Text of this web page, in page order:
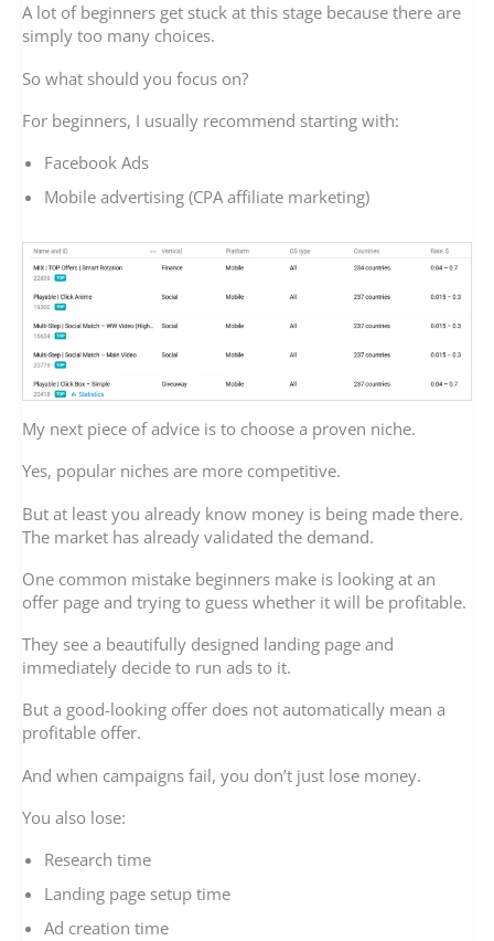
A lot of beginners get stuck at this stage because there are
simply too many choices.
So what should you focus on?
For beginners, I usually recommend starting with:
Facebook Ads
Mobile advertising (CPA affiliate marketing)
My next piece of advice is to choose a proven niche.
Yes, popular niches are more competitive.
But at least you already know money is being made there.
The market has already validated the demand.
One common mistake beginners make is looking at an
offer page and trying to guess whether it will be profitable.
They see a beautifully designed landing page and
immediately decide to run ads to it.
But a good-looking offer does not automatically mean a
profitable offer.
And when campaigns fail, you don’t just lose money.
You also lose:
Research time
Landing page setup time
Ad creation time